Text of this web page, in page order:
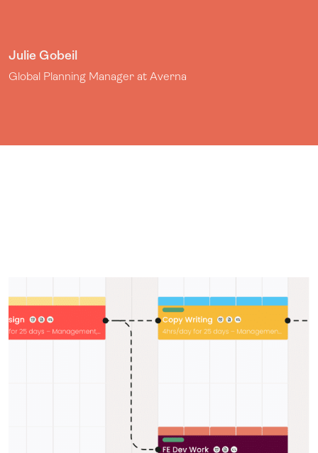
Julie Gobeil
Global Planning Manager at Averna